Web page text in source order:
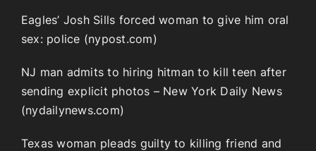
Eagles’ Josh Sills forced woman to give him oral
sex: police (nypost.com)
NJ man admits to hiring hitman to kill teen after
sending explicit photos – New York Daily News
(nydailynews.com)
Texas woman pleads guilty to killing friend and